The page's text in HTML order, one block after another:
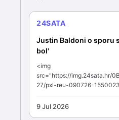
24SATA
Justin Baldoni o sporu
bol'
<img
src="https://img.24sata.hr/
27/pxl-reu-090726-
9 Jul 2026